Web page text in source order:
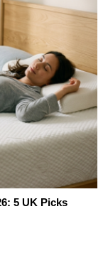
5 UK Picks